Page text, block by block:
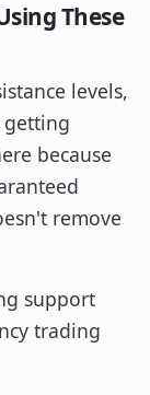
These
levels,
getting
because
remove